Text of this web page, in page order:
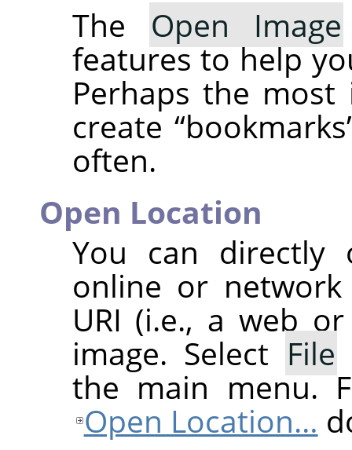
The Open Image
features to help
Perhaps the
create “bookmarks
often.
Open Location
You can directly
online or
URI (i.e., a web
image. Select File
the main menu.
Open Location…